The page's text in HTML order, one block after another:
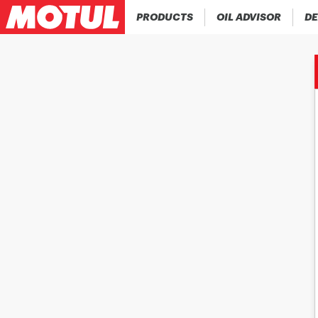
PRODUCTS OIL ADVISOR